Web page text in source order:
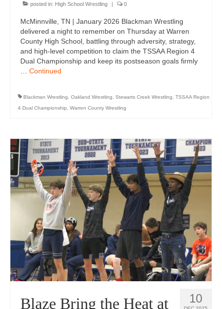
posted in: High School Wrestling | 0
McMinnville, TN | January 2026 Blackman Wrestling
delivered a night to remember on Thursday at Warren
County High School, battling through adversity, strategy,
and high-level competition to claim the TSSAA Region 4
Dual Championship and keep its postseason goals firmly
Continued
Blackman Wrestling Oakland Wrestling Stewarts Creek Wrestling
TSSAA Region
4 Dual Championship
Warren County Wrestling
10
Blaze Bring the Heat at